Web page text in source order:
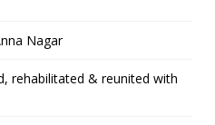
Nagar
rehabilitated & reunited with